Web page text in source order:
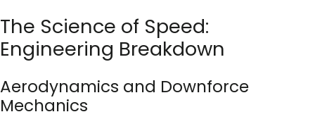
The Science of Speed:
Engineering Breakdown
Aerodynamics and Downforce
Mechanics